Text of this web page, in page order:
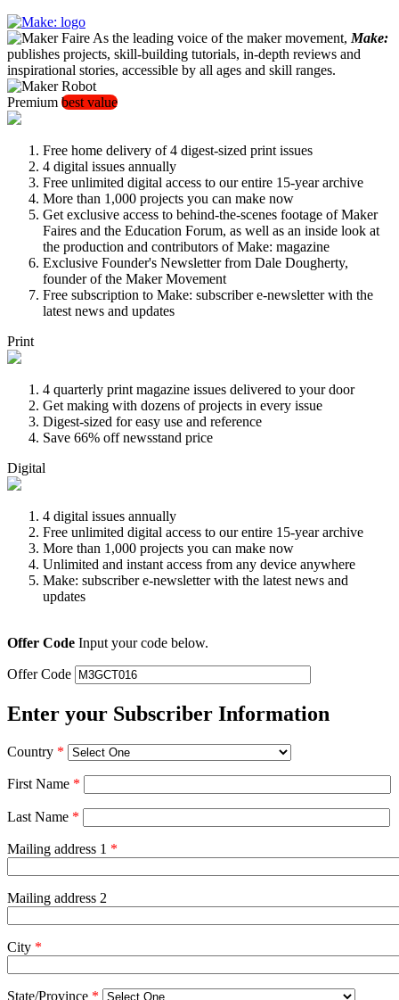
As the leading voice of the maker movement, Make:
publishes projects, skill-building tutorials, in-depth reviews and
inspirational stories, accessible by all ages and skill ranges.
Premium best value
Free home delivery of 4 digest-sized print issues
4 digital issues annually
Free unlimited digital access to our entire 15-year archive
More than 1,000 projects you can make now
Get exclusive access to behind-the-scenes footage of Maker
Faires and the Education Forum, as well as an inside look at
the production and contributors of Make: magazine
Exclusive Founder's Newsletter from Dale Dougherty,
founder of the Maker Movement
Free subscription to Make: subscriber e-newsletter with the
latest news and updates
Print
4 quarterly print magazine issues delivered to your door
Get making with dozens of projects in every issue
Digest-sized for easy use and reference
Save 66% off newsstand price
Digital
4 digital issues annually
Free unlimited digital access to our entire 15-year archive
More than 1,000 projects you can make now
Unlimited and instant access from any device anywhere
Make: subscriber e-newsletter with the latest news and
updates
Offer Code Input your code below.
Offer Code
Enter your Subscriber Information
Country *
First Name *
Last Name *
Mailing address 1 *
Mailing address 2
City *
State/Province *